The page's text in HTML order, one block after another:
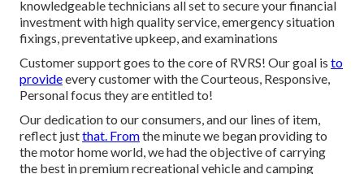
knowledgeable technicians all set to secure your financial
investment with high quality service, emergency situation
fixings, preventative upkeep, and examinations
Customer support goes to the core of RVRS! Our goal is to
provideevery customer with the Courteous, Responsive,
Personal focus they are entitled to!
Our dedication to our consumers, and our lines of item,
reflect justthat. Fromthe minute we began providing to
the motor home world, we had the objective of carrying
the best in premium recreational vehicle and camping